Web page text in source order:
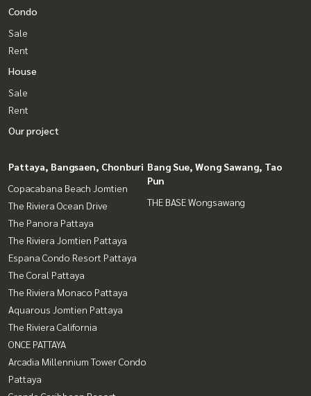
Condo
Sale
Rent
House
Sale
Rent
Our project
Pattaya, Bangsaen, Chonburi
Copacabana Beach Jomtien
The Riviera Ocean Drive
The Panora Pattaya
The Riviera Jomtien Pattaya
Espana Condo Resort Pattaya
The Coral Pattaya
The Riviera Monaco Pattaya
Aquarous Jomtien Pattaya
The Riviera California
ONCE PATTAYA
Arcadia Millennium Tower Condo
Pattaya
Bang Sue, Wong Sawang, Tao
Pun
THE BASE Wongsawang